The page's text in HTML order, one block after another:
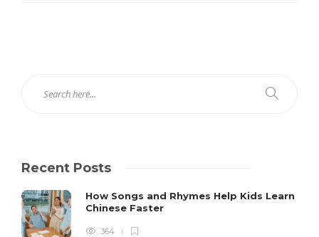
Recent Posts
How Songs and Rhymes Help Kids Learn
Chinese Faster
364